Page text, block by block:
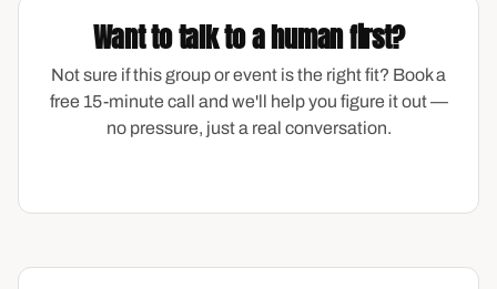
Want to talk to a human first?
Not sure if this group or event is the right fit? Book a
free 15-minute call and we'll help you figure it out —
no pressure, just a real conversation.